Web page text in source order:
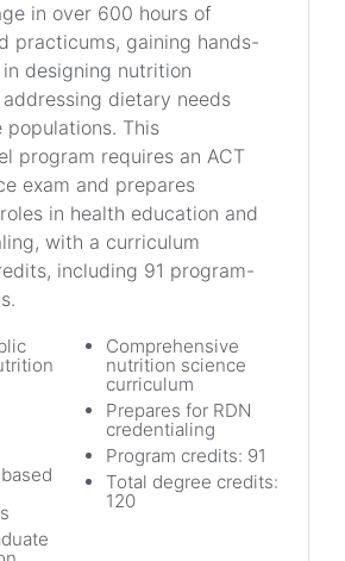
in over 600 hours of
practicums, gaining hands-
designing nutrition
dietary needs
populations. This
program requires an ACT
exam and prepares
in health education and
with a curriculum
including 91 program-
Comprehensive
nutrition science
curriculum
Prepares for RDN
credentialing
Program credits: 91
Total degree credits:
120